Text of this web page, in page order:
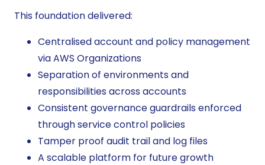
This foundation delivered:
Centralised account and policy management
via AWS Organizations
Separation of environments and
responsibilities across accounts
Consistent governance guardrails enforced
through service control policies
Tamper proof audit trail and log files
A scalable platform for future growth